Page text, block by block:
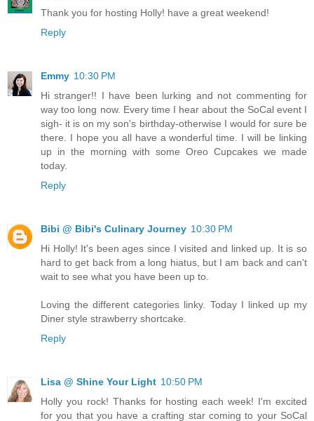
Thank you for hosting Holly! have a great weekend!
Reply
Emmy 10:30 PM
Hi stranger!! I have been lurking and not commenting for
way too long now. Every time I hear about the SoCal event I
sigh- it is on my son's birthday-otherwise I would for sure be
there. I hope you all have a wonderful time. I will be linking
up in the morning with some Oreo Cupcakes we made
today.
Reply
Bibi @ Bibi's Culinary Journey 10:30 PM
Hi Holly! It's been ages since I visited and linked up. It is so
hard to get back from a long hiatus, but I am back and can't
wait to see what you have been up to.
Loving the different categories linky. Today I linked up my
Diner style strawberry shortcake.
Reply
Lisa @ Shine Your Light 10:50 PM
Holly you rock! Thanks for hosting each week! I'm excited
for you that you have a crafting star coming to your SoCal